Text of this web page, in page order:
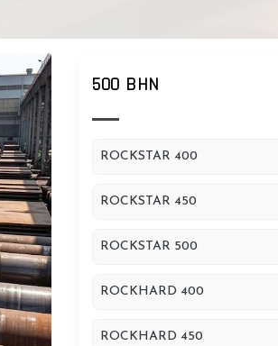
500 BHN
ROCKSTAR 400
ROCKSTAR 450
ROCKSTAR 500
ROCKHARD 400
ROCKHARD 450